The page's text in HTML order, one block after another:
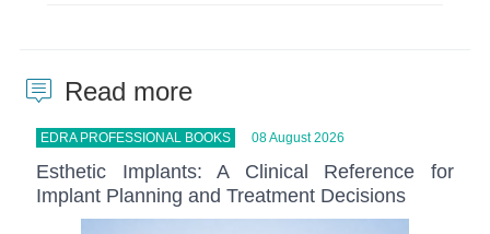
Read more
EDRA PROFESSIONAL BOOKS 08 August 2026
Esthetic Implants: A Clinical Reference for
Implant Planning and Treatment Decisions